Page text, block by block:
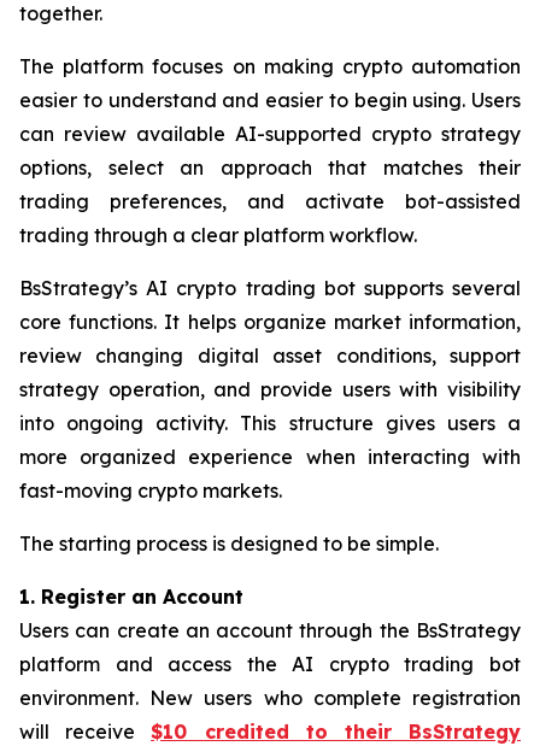
together.
The platform focuses on making crypto automation
easier to understand and easier to begin using. Users
can review available AI-supported crypto strategy
options, select an approach that matches their
trading preferences, and activate bot-assisted
trading through a clear platform workflow.
BsStrategy’s AI crypto trading bot supports several
core functions. It helps organize market information,
review changing digital asset conditions, support
strategy operation, and provide users with visibility
into ongoing activity. This structure gives users a
more organized experience when interacting with
fast-moving crypto markets.
The starting process is designed to be simple.
1. Register an Account
Users can create an account through the BsStrategy
platform and access the AI crypto trading bot
environment. New users who complete registration
will receive$10 credited to their BsStrategy